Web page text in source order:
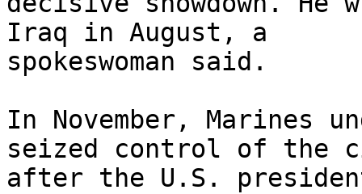
Iraq in August, a
spokeswoman said.
In November, Marines
seized control of the
after the U.S.